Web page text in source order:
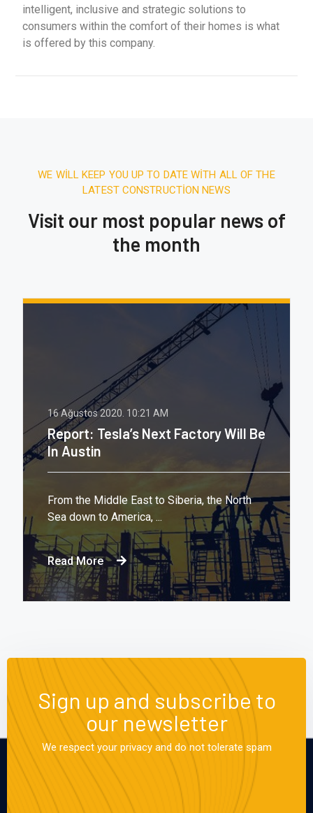
intelligent, inclusive and strategic solutions to
consumers within the comfort of their homes is what
is offered by this company.
WE WILL KEEP YOU UP TO DATE WITH ALL OF THE
LATEST CONSTRUCTION NEWS
Visit our most popular news of
the month
16 Ağustos 2020. 10:21 AM
Report: Tesla’s Next Factory Will Be
In Austin
From the Middle East to Siberia, the North
Sea down to America, ...
Read More
Sign up and subscribe to
our newsletter
We respect your privacy and do not tolerate spam